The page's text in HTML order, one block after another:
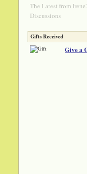
The Latest from
Discussions
Gifts Received
Give a